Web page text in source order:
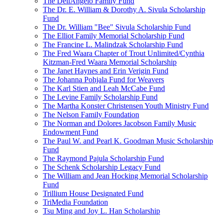
The Dr. E. William & Dorothy A. Sivula Scholarship
Fund
The Dr. William "Bee" Sivula Scholarship Fund
The Elliot Family Memorial Scholarship Fund
The Francine L. Malindzak Scholarship Fund
The Fred Waara Chapter of Trout Unlimited/Cynthia
Kitzman-Fred Waara Memorial Scholarship
The Janet Haynes and Erin Verigin Fund
The Johanna Pohjala Fund for Weavers
The Karl Stien and Leah McCabe Fund
The Levine Family Scholarship Fund
The Martha Konster Christensen Youth Ministry Fund
The Nelson Family Foundation
The Norman and Dolores Jacobson Family Music
Endowment Fund
The Paul W. and Pearl K. Goodman Music Scholarship
Fund
The Raymond Pajula Scholarship Fund
The Schenk Scholarship Legacy Fund
The William and Jean Hocking Memorial Scholarship
Fund
Trillium House Designated Fund
TriMedia Foundation
Tsu Ming and Joy L. Han Scholarship